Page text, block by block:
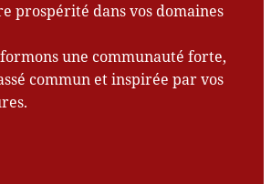
prospérité dans vos domaines
une communauté forte,
commun et inspirée par vos